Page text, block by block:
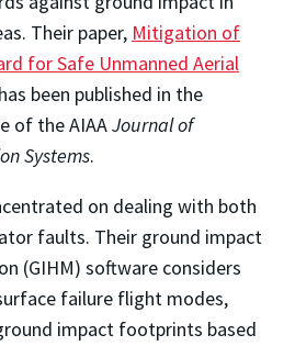
Their paper, Mitigation of
for Safe Unmanned Aerial
been published in the
of the AIAAJournal of
Systems.
on dealing with both
faults. Their ground impact
(GIHM) software considers
failure flight modes,
impact footprints based